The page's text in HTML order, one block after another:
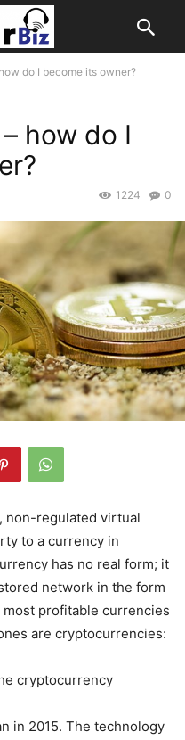
do I become its owner?
how do I
0
1224
non-regulated virtual
to a currency in
has no real form; it
network in the form
profitable currencies
are cryptocurrencies:
cryptocurrency
in 2015. The technology